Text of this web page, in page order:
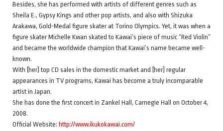
Besides, she has performed with artists of different genres such as
Sheila E., Gypsy Kings and other pop artists, and also with Shizuka
Arakawa, Gold-Medal figure skater at Torino Olympics. Yet, it was when a
figure skater Michelle Kwan skated to Kawai’s piece of music “Red Violin”
and became the worldwide champion that Kawai’s name became well-
known.
With [her] top CD sales in the domestic market and [her] regular
appearances in TV programs, Kawai has become a truly incomparable
artist in Japan.
She has done the first concert in Zankel Hall, Carnegie Hall on October 4,
2008.
Official Website: http://www.ikukokawai.com/